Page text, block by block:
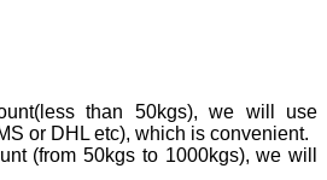
than 50kgs), we will use
or DHL etc), which is convenient.
(from 50kgs to 1000kgs), we will